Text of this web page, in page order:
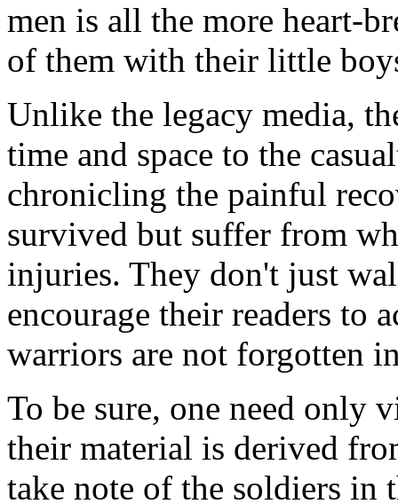
men is all the more heart-
of them with their little
Unlike the legacy media,
time and space to the
chronicling the painful
survived but suffer from
injuries. They don't just
encourage their readers to
warriors are not forgotten
To be sure, one need only
their material is derived
take note of the soldiers in